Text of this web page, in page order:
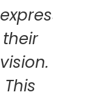
express
their
vision.
This